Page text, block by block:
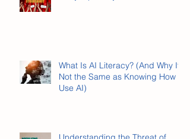
What Is AI Literacy? (And Why It’s